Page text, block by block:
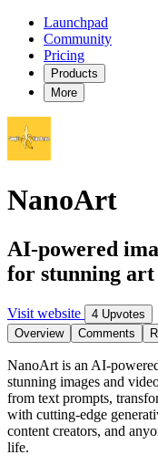
Launchpad
Community
Pricing
Products
More
NanoArt
AI-powered
for stunning art
Visit website
4 Upvotes
Overview
Comments
NanoArt is an AI-
stunning images and
from text prompts,
with cutting-edge
content creators, and
life.